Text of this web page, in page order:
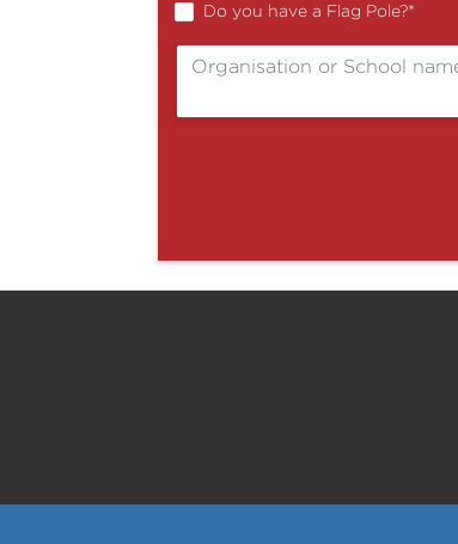
Do you have a Flag Pole?*